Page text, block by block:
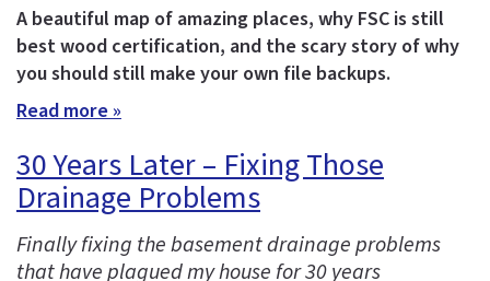
A beautiful map of amazing places, why FSC is still
best wood certification, and the scary story of why
you should still make your own file backups.
Read more »
30 Years Later – Fixing Those
Drainage Problems
Finally fixing the basement drainage problems
that have plagued my house for 30 years